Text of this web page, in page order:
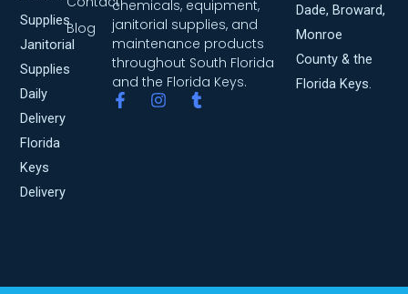
chemicals, equipment,
janitorial supplies, and
maintenance products
throughout South Florida
and the Florida Keys.
F
I
T
Blog
Supplies
Janitorial
Supplies
Daily
Delivery
Florida
Keys
Delivery
Dade, Broward,
Monroe
County & the
Florida Keys.